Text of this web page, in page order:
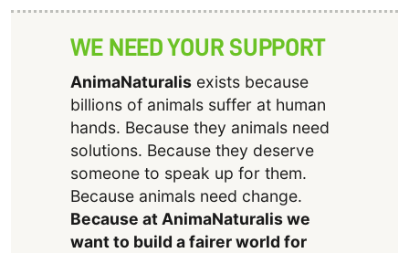
WE NEED YOUR SUPPORT
AnimaNaturalisexists because
billions of animals suffer at human
hands. Because they animals need
solutions. Because they deserve
someone to speak up for them.
Because animals need change.
Because at AnimaNaturalis we
want to build a fairer world for